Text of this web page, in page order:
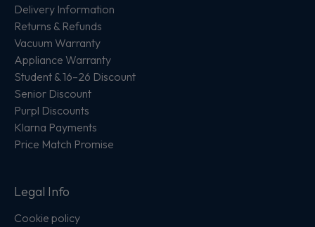
Delivery Information
Returns & Refunds
Vacuum Warranty
Appliance Warranty
Student & 16–26 Discount
Senior Discount
Purpl Discounts
Klarna Payments
Price Match Promise
Legal Info
Cookie policy